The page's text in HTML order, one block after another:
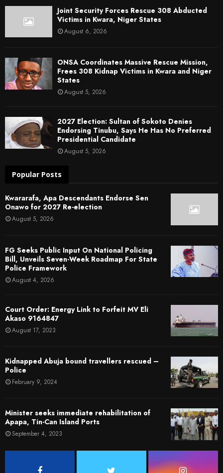
Joint Security Forces Rescue 308 Abducted
Victims in Kwara, Niger States
August 6, 2026
ONSA Coordinates Massive Rescue Mission,
Frees 308 Kidnap Victims in Kwara and Niger
States
August 5, 2026
2027 Election: Sultan of Sokoto Denies
Endorsing Tinubu, Says He Has No Preferred
Presidential Candidate
August 5, 2026
Popular Posts
Kwararafa, Apa Descendants Endorse Sen
Onawo for 2027 Re-election
August 5, 2026
FG Seeks Public Input On National Policing
Bill, Unveils Seven-Week Roadmap For State
Police Framework
August 4, 2026
Court Order: Energy Link to Forfeit MV Eli
Akaso 9164847
August 17, 2023
Kidnapped Abuja bound travellers rescued –
Police
February 9, 2024
Minister seeks immediate rehabilitation of
Apapa, Tin-Can Island Ports
September 4, 2023